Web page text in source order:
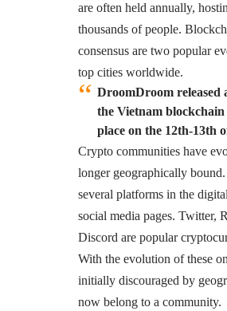
are often held annually,
thousands of people.
consensus are two popular
top cities worldwide.
DroomDroom released
the Vietnam
place on the 12th-13th
Crypto communities have
longer geographically
several platforms in the
social media pages. Twitter,
Discord are popular
With the evolution of these
initially discouraged by
now belong to a community.